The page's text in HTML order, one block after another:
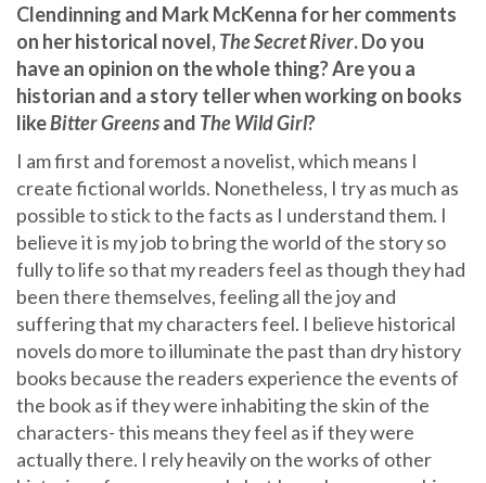
Clendinning and Mark McKenna for her comments
on her historical novel,The Secret River. Do you
have an opinion on the whole thing? Are you a
historian and a story teller when working on books
likeBitter Greensand The Wild Girl?
I am first and foremost a novelist, which means I
create fictional worlds. Nonetheless, I try as much as
possible to stick to the facts as I understand them. I
believe it is my job to bring the world of the story so
fully to life so that my readers feel as though they had
been there themselves, feeling all the joy and
suffering that my characters feel. I believe historical
novels do more to illuminate the past than dry history
books because the readers experience the events of
the book as if they were inhabiting the skin of the
characters- this means they feel as if they were
actually there. I rely heavily on the works of other